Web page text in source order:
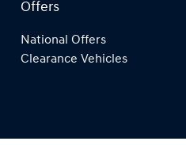
Offers
National Offers
Clearance Vehicles